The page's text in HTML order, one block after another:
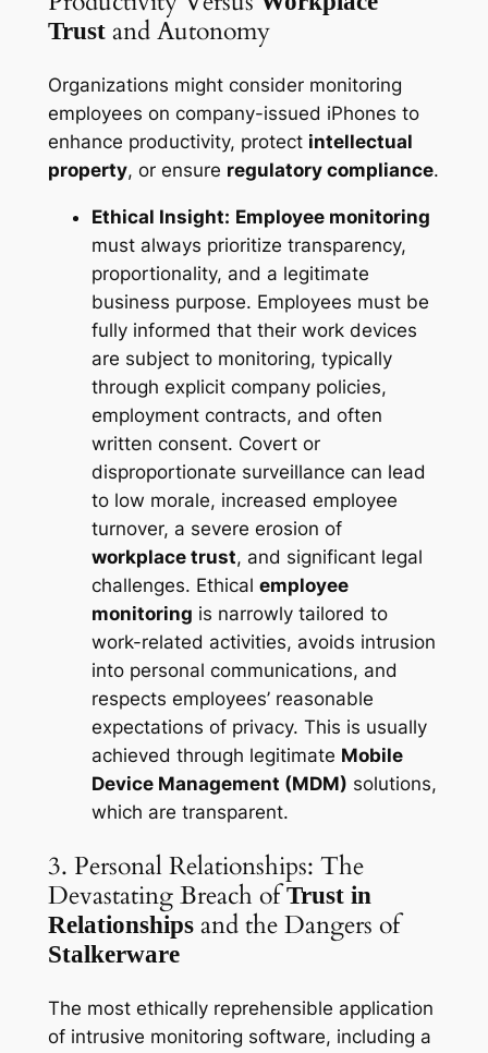
Trustand Autonomy
Organizations might consider monitoring
employees on company-issued iPhones to
enhance productivity, protect intellectual
property, or ensure regulatory compliance.
Ethical Insight: Employee monitoring
must always prioritize transparency,
proportionality, and a legitimate
business purpose. Employees must be
fully informed that their work devices
are subject to monitoring, typically
through explicit company policies,
employment contracts, and often
written consent. Covert or
disproportionate surveillance can lead
to low morale, increased employee
turnover, a severe erosion of
workplace trust, and significant legal
challenges. Ethical employee
monitoring is narrowly tailored to
work-related activities, avoids intrusion
into personal communications, and
respects employees’ reasonable
expectations of privacy. This is usually
achieved through legitimate Mobile
Device Management (MDM) solutions,
which are transparent.
3. Personal Relationships: The
Devastating Breach ofTrust in
Relationshipsand the Dangers of
Stalkerware
The most ethically reprehensible application
of intrusive monitoring software, including a